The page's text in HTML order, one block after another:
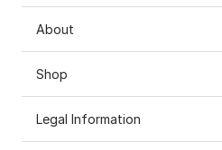
About
Shop
Legal Information